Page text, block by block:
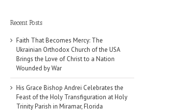
Recent Posts
Faith That Becomes Mercy: The
Ukrainian Orthodox Church of the USA
Brings the Love of Christ to a Nation
Wounded by War
His Grace Bishop Andrei Celebrates the
Feast of the Holy Transfiguration at Holy
Trinity Parish in Miramar, Florida